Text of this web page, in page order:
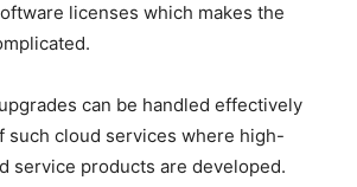
licenses which makes the
can be handled effectively
such cloud services where high-
service products are developed.